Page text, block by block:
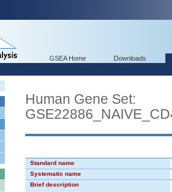
GSEA Home Downloads
Human Gene Set:
Standard name
Systematic name
Brief description